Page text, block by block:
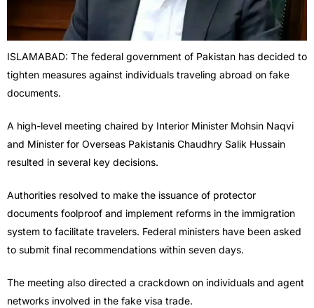
ISLAMABAD: The federal government of Pakistan has decided to
tighten measures against individuals traveling abroad on fake
documents.
A high-level meeting chaired by Interior Minister Mohsin Naqvi
and Minister for Overseas Pakistanis Chaudhry Salik Hussain
resulted in several key decisions.
Authorities resolved to make the issuance of protector
documents foolproof and implement reforms in the immigration
system to facilitate travelers. Federal ministers have been asked
to submit final recommendations within seven days.
The meeting also directed a crackdown on individuals and agent
networks involved in the fake visa trade.